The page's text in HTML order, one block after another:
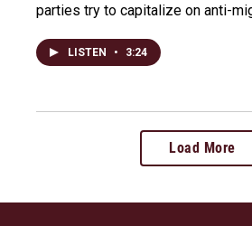
parties try to capitalize on anti-
LISTEN • 3:24
Load More